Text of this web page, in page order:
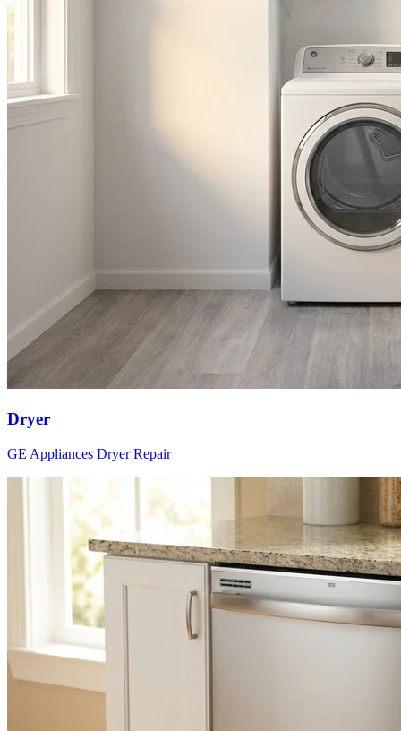
Dryer
GE Appliances DryerRepair